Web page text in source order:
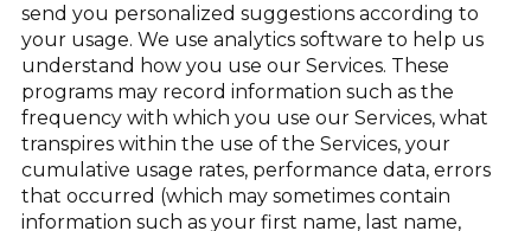
send you personalized suggestions according to
your usage. We use analytics software to help us
understand how you use our Services. These
programs may record information such as the
frequency with which you use our Services, what
transpires within the use of the Services, your
cumulative usage rates, performance data, errors
that occurred (which may sometimes contain
information such as your first name, last name,